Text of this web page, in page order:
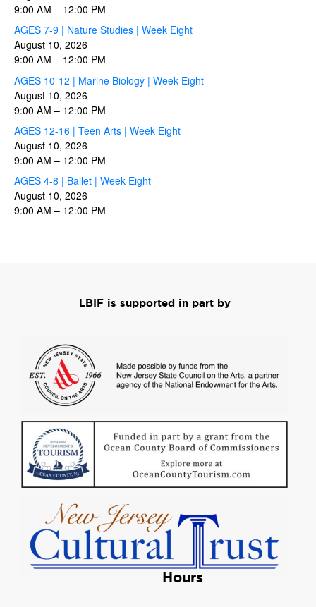
9:00 AM – 12:00 PM
AGES 7-9 | Nature Studies | Week Eight
August 10, 2026
9:00 AM – 12:00 PM
AGES 10-12 | Marine Biology | Week Eight
August 10, 2026
9:00 AM – 12:00 PM
AGES 12-16 | Teen Arts | Week Eight
August 10, 2026
9:00 AM – 12:00 PM
AGES 4-8 | Ballet | Week Eight
August 10, 2026
9:00 AM – 12:00 PM
LBIF is supported in part by
Hours